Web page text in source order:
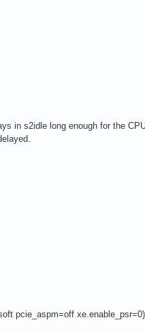
in s2idle long enough for the
pcie_aspm=off